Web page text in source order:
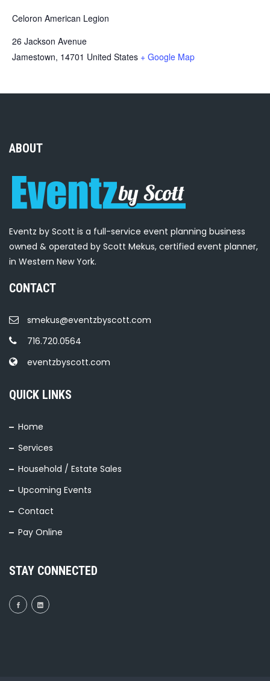
Celoron American Legion
26 Jackson Avenue
Jamestown, 14701 United States + Google Map
ABOUT
Eventz by Scott is a full-service event planning business
owned & operated by Scott Mekus, certified event planner,
in Western New York.
CONTACT
smekus@eventzbyscott.com
716.720.0564
eventzbyscott.com
QUICK LINKS
Home
Services
Household / Estate Sales
Upcoming Events
Contact
Pay Online
STAY CONNECTED